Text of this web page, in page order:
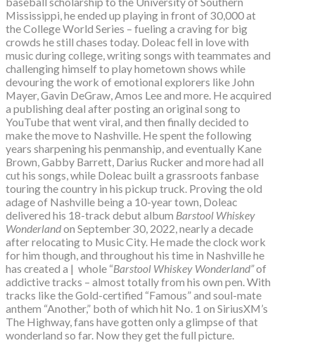
Mississippi, he ended up playing in front of 30,000 at
the College World Series – fueling a craving for big
crowds he still chases today. Doleac fell in love with
music during college, writing songs with teammates and
challenging himself to play hometown shows while
devouring the work of emotional explorers like John
Mayer, Gavin DeGraw, Amos Lee and more. He acquired
a publishing deal after posting an original song to
YouTube that went viral, and then finally decided to
make the move to Nashville. He spent the following
years sharpening his penmanship, and eventually Kane
Brown, Gabby Barrett, Darius Rucker and more had all
cut his songs, while Doleac built a grassroots fanbase
touring the country in his pickup truck. Proving the old
adage of Nashville being a 10-year town, Doleac
delivered his 18-track debut album Barstool Whiskey
Wonderlandon September 30, 2022, nearly a decade
after relocating to Music City. He made the clock work
for him though, and throughout his time in Nashville he
has created a | whole “Barstool Whiskey Wonderland”of
addictive tracks – almost totally from his own pen. With
tracks like the Gold-certified “Famous” and soul-mate
anthem “Another,” both of which hit No. 1 on SiriusXM’s
The Highway, fans have gotten only a glimpse of that
wonderland so far. Now they get the full picture.